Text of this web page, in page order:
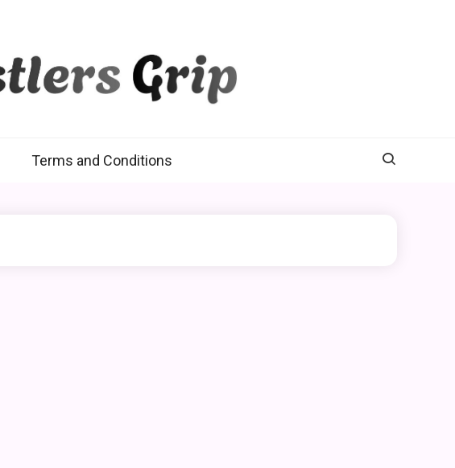
Terms and Conditions